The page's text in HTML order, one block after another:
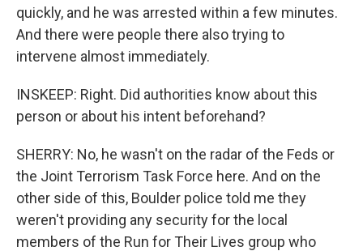
quickly, and he was arrested within a few minutes.
And there were people there also trying to
intervene almost immediately.
INSKEEP: Right. Did authorities know about this
person or about his intent beforehand?
SHERRY: No, he wasn't on the radar of the Feds or
the Joint Terrorism Task Force here. And on the
other side of this, Boulder police told me they
weren't providing any security for the local
members of the Run for Their Lives group who